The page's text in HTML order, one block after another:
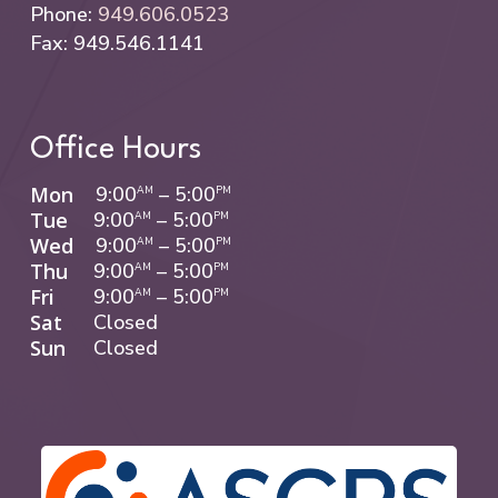
continues to improve and stabilize over the
following weeks as your eyes complete the
Phone: 949.606.0523
Fax: 949.546.1141
Office Hours
Mon 9:00AM – 5:00PM
Tue 9:00AM – 5:00PM
Wed 9:00AM – 5:00PM
Thu 9:00AM – 5:00PM
Fri 9:00AM – 5:00PM
Sat
Closed
Sun
Closed